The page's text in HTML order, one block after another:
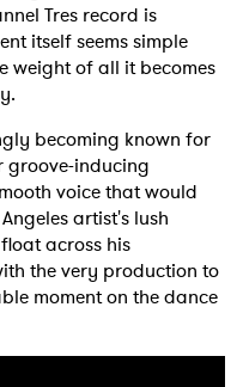
Tres record is
itself seems simple
weight of all it becomes
becoming known for
groove-inducing
voice that would
artist's lush
across his
the very production to
moment on the dance